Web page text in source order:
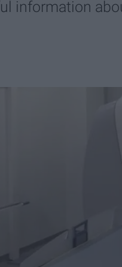
information